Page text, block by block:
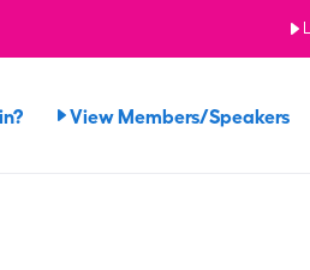
View Members/Speakers